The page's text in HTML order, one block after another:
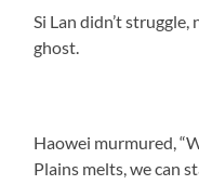
Si Lan didn’t
ghost.
Haowei murmured,
Plains melts, we can